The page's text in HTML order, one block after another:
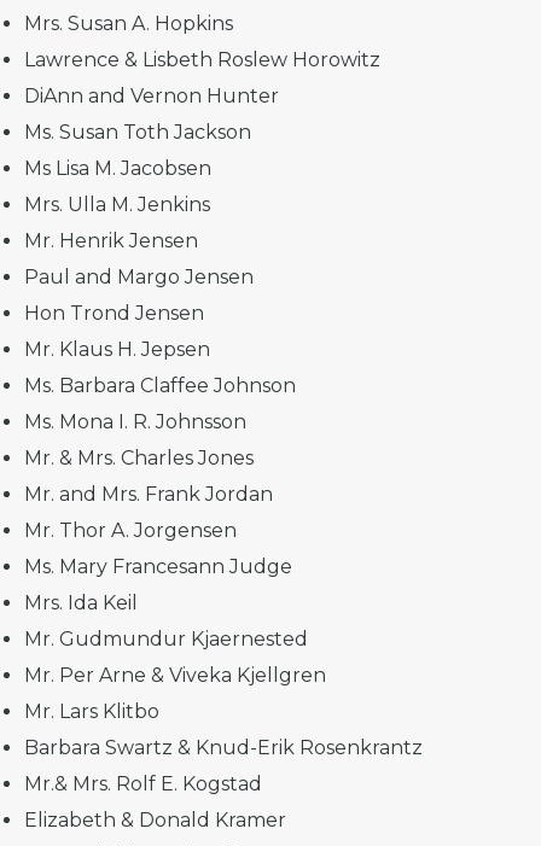
Mrs. Susan A. Hopkins
Lawrence & Lisbeth Roslew Horowitz
DiAnn and Vernon Hunter
Ms. Susan Toth Jackson
Ms Lisa M. Jacobsen
Mrs. Ulla M. Jenkins
Mr. Henrik Jensen
Paul and Margo Jensen
Hon Trond Jensen
Mr. Klaus H. Jepsen
Ms. Barbara Claffee Johnson
Ms. Mona I. R. Johnsson
Mr. & Mrs. Charles Jones
Mr. and Mrs. Frank Jordan
Mr. Thor A. Jorgensen
Ms. Mary Francesann Judge
Mrs. Ida Keil
Mr. Gudmundur Kjaernested
Mr. Per Arne & Viveka Kjellgren
Mr. Lars Klitbo
Barbara Swartz & Knud-Erik Rosenkrantz
Mr.& Mrs. Rolf E. Kogstad
Elizabeth & Donald Kramer